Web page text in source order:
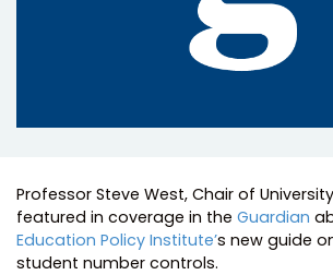
Professor Steve West, Chair of
featured in coverage in the Guardian
Education Policy Institute’s new guide
student number controls.